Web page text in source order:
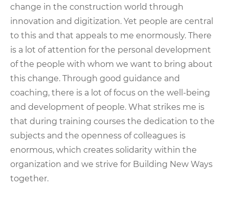
change in the construction world through
innovation and digitization. Yet people are central
to this and that appeals to me enormously. There
is a lot of attention for the personal development
of the people with whom we want to bring about
this change. Through good guidance and
coaching, there is a lot of focus on the well-being
and development of people. What strikes me is
that during training courses the dedication to the
subjects and the openness of colleagues is
enormous, which creates solidarity within the
organization and we strive for Building New Ways
together.